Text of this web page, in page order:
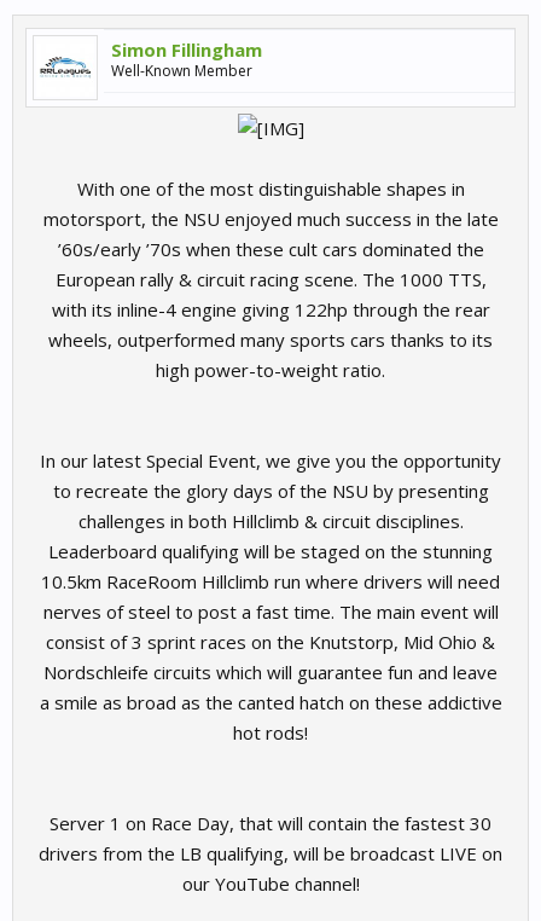
Simon Fillingham
Well-Known Member
With one of the most distinguishable shapes in
motorsport, the NSU enjoyed much success in the late
’60s/early ’70s when these cult cars dominated the
European rally & circuit racing scene. The 1000 TTS,
with its inline-4 engine giving 122hp through the rear
wheels, outperformed many sports cars thanks to its
high power-to-weight ratio.
In our latest Special Event, we give you the opportunity
to recreate the glory days of the NSU by presenting
challenges in both Hillclimb & circuit disciplines.
Leaderboard qualifying will be staged on the stunning
10.5km RaceRoom Hillclimb run where drivers will need
nerves of steel to post a fast time. The main event will
consist of 3 sprint races on the Knutstorp, Mid Ohio &
Nordschleife circuits which will guarantee fun and leave
a smile as broad as the canted hatch on these addictive
hot rods!
Server 1 on Race Day, that will contain the fastest 30
drivers from the LB qualifying, will be broadcast LIVE on
our YouTube channel!​